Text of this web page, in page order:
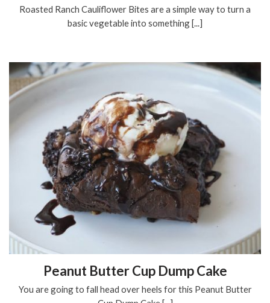
Roasted Ranch Cauliflower Bites are a simple way to turn a
basic vegetable into something [...]
Peanut Butter Cup Dump Cake
You are going to fall head over heels for this Peanut Butter